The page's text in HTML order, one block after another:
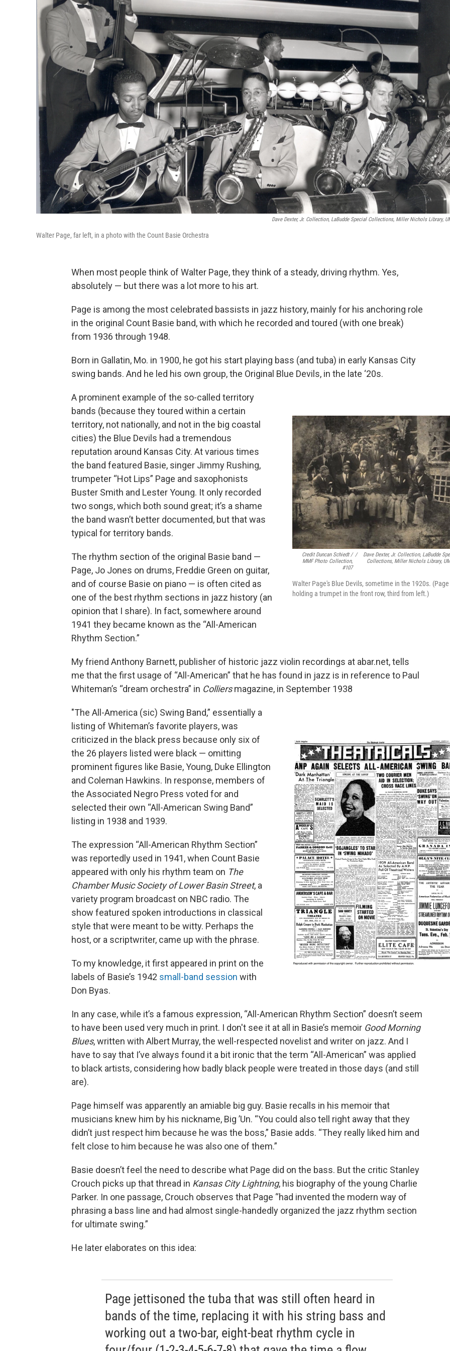
Dave Dexter, Jr. Collection, LaBudde Special Collections, Miller Nichols Library,
Walter Page, far left, in a photo with the Count Basie Orchestra
When most people think of Walter Page, they think of a steady, driving rhythm. Yes,
absolutely — but there was a lot more to his art.
Page is among the most celebrated bassists in jazz history, mainly for his anchoring role
in the original Count Basie band, with which he recorded and toured (with one break)
from 1936 through 1948.
Born in Gallatin, Mo. in 1900, he got his start playing bass (and tuba) in early Kansas City
swing bands. And he led his own group, the Original Blue Devils, in the late ‘20s.
Credit Duncan Schiedt /
MMF Photo Collection,
#107
/
Dave Dexter, Jr. Collection, LaBudde
Collections, Miller Nichols Library,
Walter Page's Blue Devils, sometime in the 1920s.
holding a trumpet in the front row, third from left.)
A prominent example of the so-called territory
bands (because they toured within a certain
territory, not nationally, and not in the big coastal
cities) the Blue Devils had a tremendous
reputation around Kansas City. At various times
the band featured Basie, singer Jimmy Rushing,
trumpeter “Hot Lips” Page and saxophonists
Buster Smith and Lester Young. It only recorded
two songs, which both sound great; it’s a shame
the band wasn’t better documented, but that was
typical for territory bands.
The rhythm section of the original Basie band —
Page, Jo Jones on drums, Freddie Green on guitar,
and of course Basie on piano — is often cited as
one of the best rhythm sections in jazz history (an
opinion that I share). In fact, somewhere around
1941 they became known as the “All-American
Rhythm Section.”
My friend Anthony Barnett, publisher of historic jazz violin recordings at abar.net, tells
me that the first usage of “All-American” that he has found in jazz is in reference to Paul
Whiteman’s “dream orchestra” in Colliersmagazine, in September 1938
"The All-America (sic) Swing Band,” essentially a
listing of Whiteman’s favorite players, was
criticized in the black press because only six of
the 26 players listed were black — omitting
prominent figures like Basie, Young, Duke Ellington
and Coleman Hawkins. In response, members of
the Associated Negro Press voted for and
selected their own “All-American Swing Band”
listing in 1938 and 1939.
The expression “All-American Rhythm Section”
was reportedly used in 1941, when Count Basie
appeared with only his rhythm team on The
Chamber Music Society of Lower Basin Street, a
variety program broadcast on NBC radio. The
show featured spoken introductions in classical
style that were meant to be witty. Perhaps the
host, or a scriptwriter, came up with the phrase.
To my knowledge, it first appeared in print on the
labels of Basie’s 1942 small-band session with
Don Byas.
In any case, while it’s a famous expression, “All-American Rhythm Section” doesn’t seem
to have been used very much in print. I don't see it at all in Basie’s memoir Good Morning
Blues, written with Albert Murray, the well-respected novelist and writer on jazz. And I
have to say that I’ve always found it a bit ironic that the term “All-American” was applied
to black artists, considering how badly black people were treated in those days (and still
are).
Page himself was apparently an amiable big guy. Basie recalls in his memoir that
musicians knew him by his nickname, Big ’Un. “You could also tell right away that they
didn’t just respect him because he was the boss,” Basie adds. “They really liked him and
felt close to him because he was also one of them.”
Basie doesn’t feel the need to describe what Page did on the bass. But the critic Stanley
Crouch picks up that thread in Kansas City Lightning, his biography of the young Charlie
Parker. In one passage, Crouch observes that Page “had invented the modern way of
phrasing a bass line and had almost single-handedly organized the jazz rhythm section
for ultimate swing.”
He later elaborates on this idea:
Page jettisoned the tuba that was still often heard in
bands of the time, replacing it with his string bass and
working out a two-bar, eight-beat rhythm cycle in